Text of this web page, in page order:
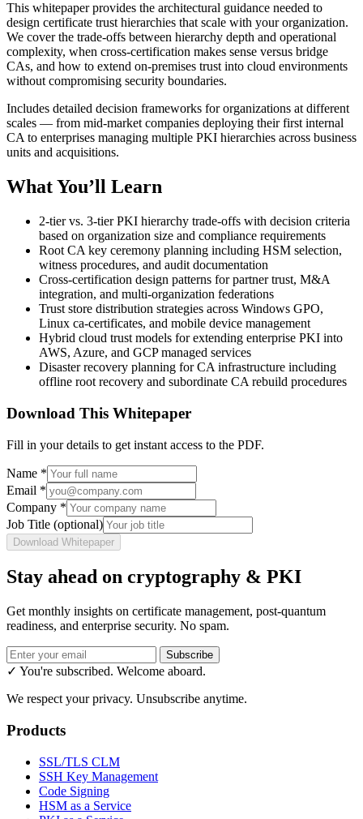
This whitepaper provides the architectural guidance needed to
design certificate trust hierarchies that scale with your organization.
We cover the trade-offs between hierarchy depth and operational
complexity, when cross-certification makes sense versus bridge
CAs, and how to extend on-premises trust into cloud environments
without compromising security boundaries.
Includes detailed decision frameworks for organizations at different
scales — from mid-market companies deploying their first internal
CA to enterprises managing multiple PKI hierarchies across business
units and acquisitions.
What You’ll Learn
2-tier vs. 3-tier PKI hierarchy trade-offs with decision criteria
based on organization size and compliance requirements
Root CA key ceremony planning including HSM selection,
witness procedures, and audit documentation
Cross-certification design patterns for partner trust, M&A
integration, and multi-organization federations
Trust store distribution strategies across Windows GPO,
Linux ca-certificates, and mobile device management
Hybrid cloud trust models for extending enterprise PKI into
AWS, Azure, and GCP managed services
Disaster recovery planning for CA infrastructure including
offline root recovery and subordinate CA rebuild procedures
Download This Whitepaper
Fill in your details to get instant access to the PDF.
Name *
Email *
Company *
Job Title (optional)
Download Whitepaper
Stay ahead on cryptography & PKI
Get monthly insights on certificate management, post-quantum
readiness, and enterprise security. No spam.
Subscribe
✓ You're subscribed. Welcome aboard.
We respect your privacy. Unsubscribe anytime.
Products
SSL/TLS CLM
SSH Key Management
Code Signing
HSM as a Service